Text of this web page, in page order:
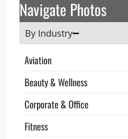
Navigate Photos
By Industry
Aviation
Beauty & Wellness
Corporate & Office
Fitness